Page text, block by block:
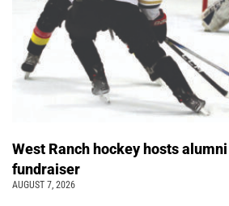
West Ranch hockey hosts
fundraiser
AUGUST 7, 2026